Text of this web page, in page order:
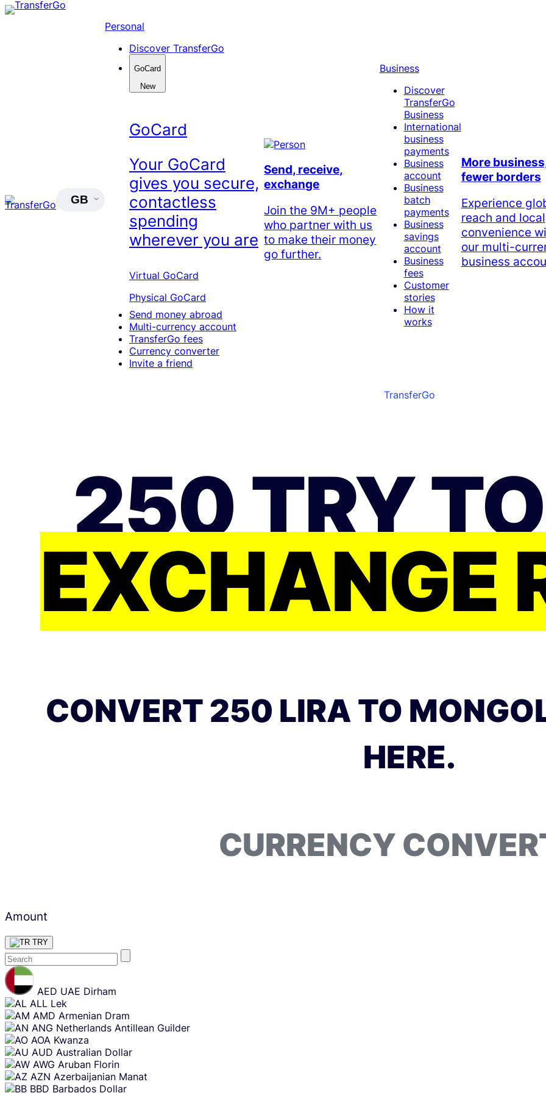
Skip
GB
Personal
Discover TransferGo
GoCard
New
GoCard
Your GoCard
gives you secure,
contactless
spending
wherever you are
Virtual GoCard
Physical GoCard
Send money abroad
Multi-currency account
TransferGo fees
Currency converter
Invite a friend
Send, receive,
exchange
Join the 9M+ people
who partner with us
to make their money
go further.
Business
Discover
TransferGo
Business
International
business
payments
Business
account
Business
batch
payments
Business
savings
account
Business
fees
Customer
stories
How it
works
More
fewer borders
Experience
reach and local
convenience
our multi-
business
TransferGo
250 TRY
EXCHANGE
CONVERT 250 LIRA TO
HERE.
CURRENCY
Amount
TRY
Skip
content
AED UAE Dirham
ALL Lek
AMD Armenian Dram
ANG Netherlands Antillean Guilder
AOA Kwanza
AUD Australian Dollar
AWG Aruban Florin
AZN Azerbaijanian Manat
BBD Barbados Dollar